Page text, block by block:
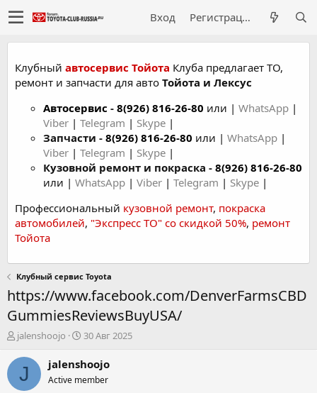
Вход Регистрация
Клубный автосервис Тойота Клуба предлагает ТО,
ремонт и запчасти для авто Тойота и Лексус
Автосервис - 8(926) 816-26-80 или | WhatsApp |
Viber | Telegram | Skype |
Запчасти - 8(926) 816-26-80 или | WhatsApp |
Viber | Telegram | Skype |
Кузовной ремонт и покраска - 8(926) 816-26-80
или | WhatsApp | Viber | Telegram | Skype |
Профессиональный кузовной ремонт, покраска
автомобилей, "Экспресс ТО" со скидкой 50%, ремонт
Тойота
Клубный сервис Toyota
https://www.facebook.com/DenverFarmsCBD
GummiesReviewsBuyUSA/
А
т
р
jalenshoojo
Д
т
н
30 Авг 2025
J jalenshoojo
Active member